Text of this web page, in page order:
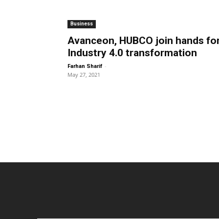
Business
Avanceon, HUBCO join hands
Industry 4.0 transformation
Farhan Sharif -
May 27, 2021